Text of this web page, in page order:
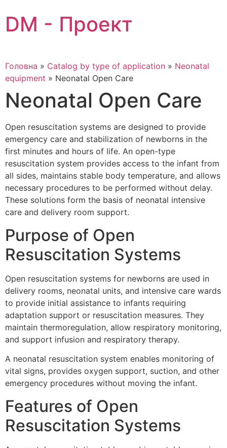
to
content
DM - Проект
Головна » Catalog by type of application » Neonatal
equipment » Neonatal Open Care
Neonatal Open Care
Open resuscitation systems are designed to provide
emergency care and stabilization of newborns in the
first minutes and hours of life. An open-type
resuscitation system provides access to the infant from
all sides, maintains stable body temperature, and allows
necessary procedures to be performed without delay.
These solutions form the basis of neonatal intensive
care and delivery room support.
Purpose of Open
Resuscitation Systems
Open resuscitation systems for newborns are used in
delivery rooms, neonatal units, and intensive care wards
to provide initial assistance to infants requiring
adaptation support or resuscitation measures. They
maintain thermoregulation, allow respiratory monitoring,
and support infusion and respiratory therapy.
A neonatal resuscitation system enables monitoring of
vital signs, provides oxygen support, suction, and other
emergency procedures without moving the infant.
Features of Open
Resuscitation Systems